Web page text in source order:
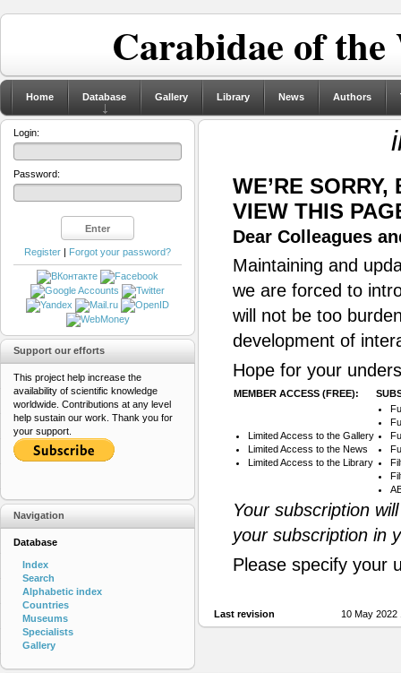
Carabidae of
Home Database Gallery Library News Authors
WE’RE
VIEW THIS
Dear Colleagues
Maintaining and
we are forced to
will not be too
development of
Hope for your
MEMBER ACCESS (FREE):
Limited Access to the Gallery
Limited Access to the News
Limited Access to the Library
Your subscription
your subscription in
Please specify your
Last revision 10 May
Login:
Password:
Register | Forgot your password?
Support our efforts
This project help increase the
availability of scientific knowledge
worldwide. Contributions at any level
help sustain our work. Thank you for
your support.
Navigation
Database
Index
Search
Alphabetic index
Countries
Museums
Specialists
Gallery